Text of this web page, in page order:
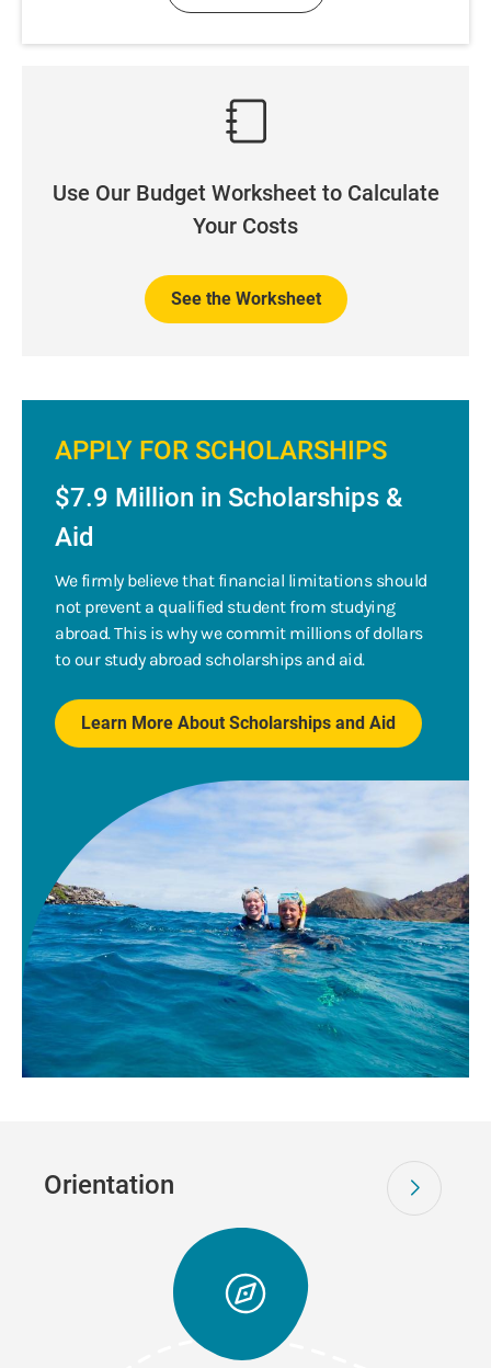
Use Our Budget Worksheet to Calculate
Your Costs
See the Worksheet
APPLY FOR SCHOLARSHIPS
$7.9 Million in Scholarships &
Aid
We firmly believe that financial limitations should
not prevent a qualified student from studying
abroad. This is why we commit millions of dollars
to our study abroad scholarships and aid.
Learn More About Scholarships and Aid
Orientation